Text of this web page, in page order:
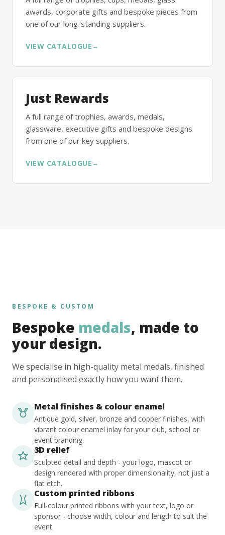
awards, corporate gifts and bespoke pieces from
one of our long-standing suppliers.
VIEW CATALOGUE →
Just Rewards
A full range of trophies, awards, medals,
glassware, executive gifts and bespoke designs
from one of our key suppliers.
VIEW CATALOGUE →
BESPOKE & CUSTOM
Bespoke medals, made to
your design.
We specialise in high-quality metal medals, finished
and personalised exactly how you want them.
Metal finishes & colour enamel
Antique gold, silver, bronze and copper finishes, with
vibrant colour enamel inlay for your club, school or
event branding.
3D relief
Sculpted detail and depth - your logo, mascot or
design rendered with proper dimensionality, not just a
flat etch.
Custom printed ribbons
Full-colour printed ribbons with your text, logo or
sponsor - choose width, colour and length to suit the
event.